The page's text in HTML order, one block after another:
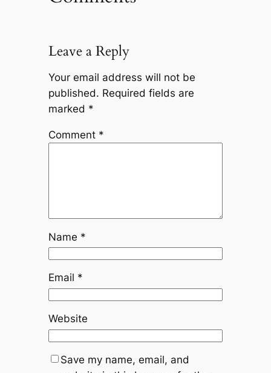
Leave a Reply
Your email address will not be
published. Required fields are
marked *
Comment *
Name *
Email *
Website
Save my name, email, and